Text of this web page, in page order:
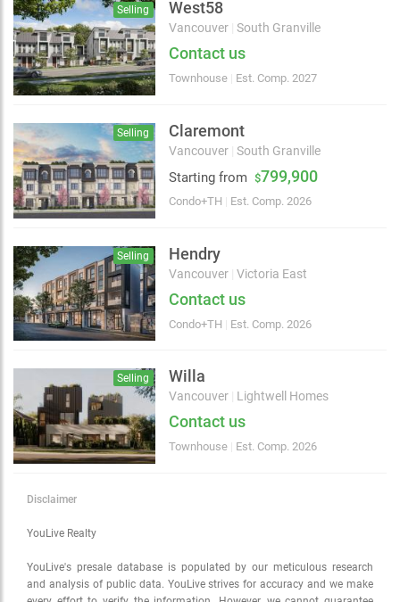
Choose view
Satellite
Traffic conditions
Show traffic incidents
Selling West58
Vancouver South Granville
Contact us
Townhouse Est. Comp. 2027
Selling Claremont
Vancouver South Granville
Starting from $799,900
Condo+TH Est. Comp. 2026
Selling Hendry
Vancouver Victoria East
Contact us
Condo+TH Est. Comp. 2026
Selling Willa
Vancouver Lightwell Homes
Contact us
Townhouse Est. Comp. 2026
Disclaimer
YouLive Realty
YouLive's presale database is populated by our meticulous research
and analysis of public data. YouLive strives for accuracy and we make